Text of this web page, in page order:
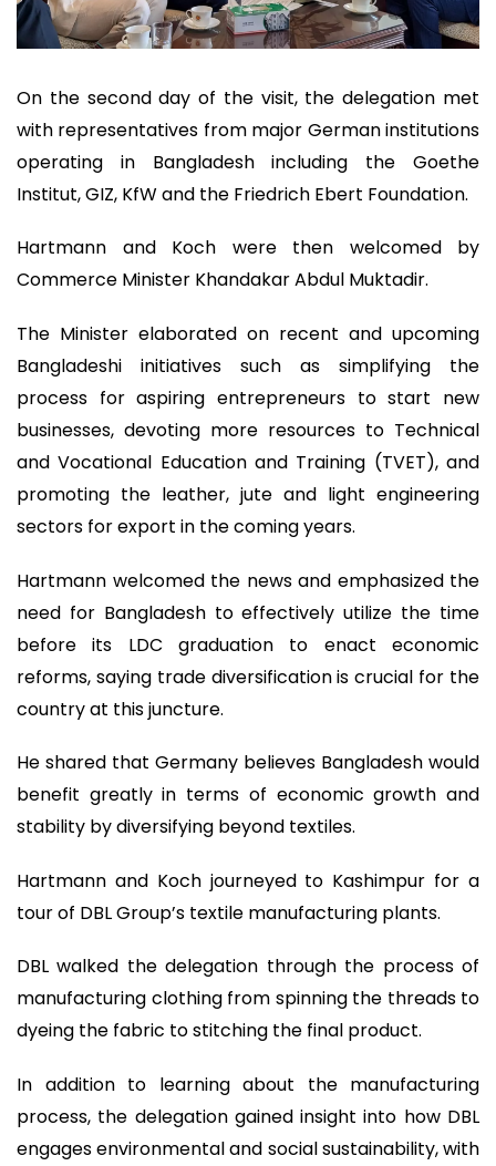
On the second day of the visit, the delegation met
with representatives from major German institutions
operating in Bangladesh including the Goethe
Institut, GIZ, KfW and the Friedrich Ebert Foundation.
Hartmann and Koch were then welcomed by
Commerce Minister Khandakar Abdul Muktadir.
The Minister elaborated on recent and upcoming
Bangladeshi initiatives such as simplifying the
process for aspiring entrepreneurs to start new
businesses, devoting more resources to Technical
and Vocational Education and Training (TVET), and
promoting the leather, jute and light engineering
sectors for export in the coming years.
Hartmann welcomed the news and emphasized the
need for Bangladesh to effectively utilize the time
before its LDC graduation to enact economic
reforms, saying trade diversification is crucial for the
country at this juncture.
He shared that Germany believes Bangladesh would
benefit greatly in terms of economic growth and
stability by diversifying beyond textiles.
Hartmann and Koch journeyed to Kashimpur for a
tour of DBL Group’s textile manufacturing plants.
DBL walked the delegation through the process of
manufacturing clothing from spinning the threads to
dyeing the fabric to stitching the final product.
In addition to learning about the manufacturing
process, the delegation gained insight into how DBL
engages environmental and social sustainability, with